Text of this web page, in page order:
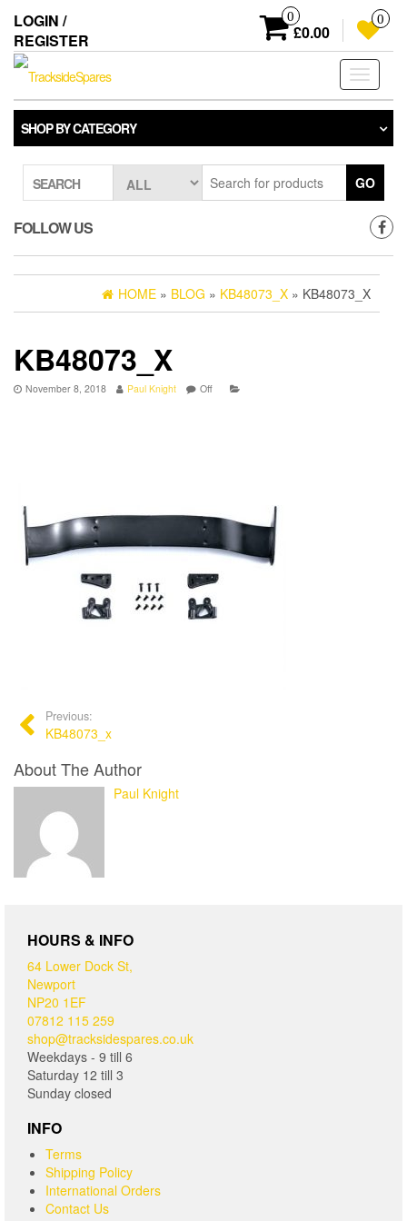
the
content
LOGIN /
REGISTER
0
£0.00
0
Toggle
SHOP BY CATEGORY
SEARCH GO
FOLLOW US
HOME » BLOG » KB48073_X » KB48073_X
KB48073_X
November 8, 2018 Paul Knight Off
Previous:
KB48073_x
About The Author
Paul Knight
HOURS & INFO
64 Lower Dock St,
Newport
NP20 1EF
07812 115 259
shop@tracksidespares.co.uk
Weekdays - 9 till 6
Saturday 12 till 3
Sunday closed
INFO
Terms
Shipping Policy
International Orders
Contact Us